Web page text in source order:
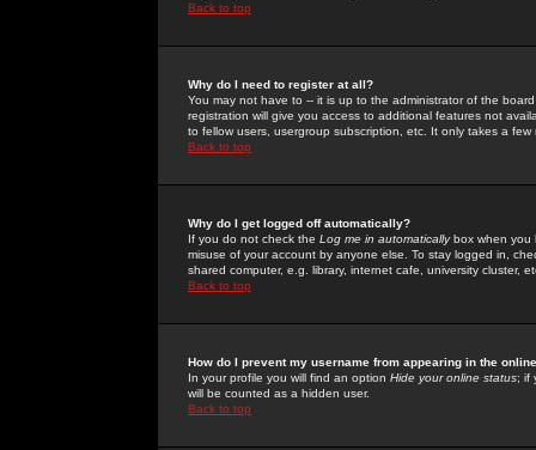
Back to top
Why do I need to register at all?
You may not have to -- it is up to the administrator of the
registration will give you access to additional features not
to fellow users, usergroup subscription, etc. It only takes a
Back to top
Why do I get logged off automatically?
If you do not check the Log me in automaticallybox when you
misuse of your account by anyone else. To stay logged in,
shared computer, e.g. library, internet cafe, university cluster,
Back to top
How do I prevent my username from appearing in the
In your profile you will find an option Hide your online status; if
will be counted as a hidden user.
Back to top